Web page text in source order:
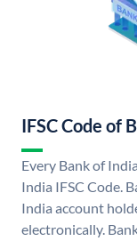
IFSC Code of
Every Bank of
India IFSC Code.
India account
electronically.